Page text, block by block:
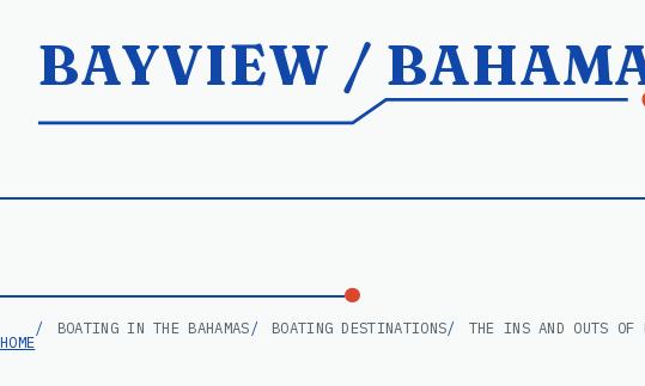
BAYVIEW /
HOME
BOATING IN THE BAHAMAS BOATING DESTINATIONS THE INS AND OUTS OF